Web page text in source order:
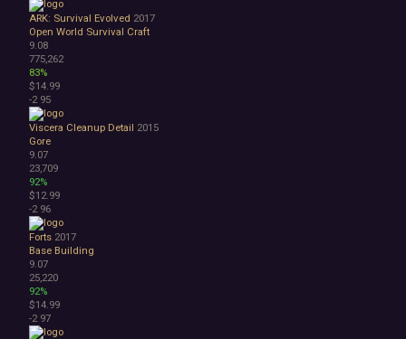
ARK: Survival Evolved 2017
Open World Survival Craft
9.08
775,262
83%
$14.99
-2 95
Viscera Cleanup Detail 2015
Gore
9.07
23,709
92%
$12.99
-2 96
Forts 2017
Base Building
9.07
25,220
92%
$14.99
-2 97